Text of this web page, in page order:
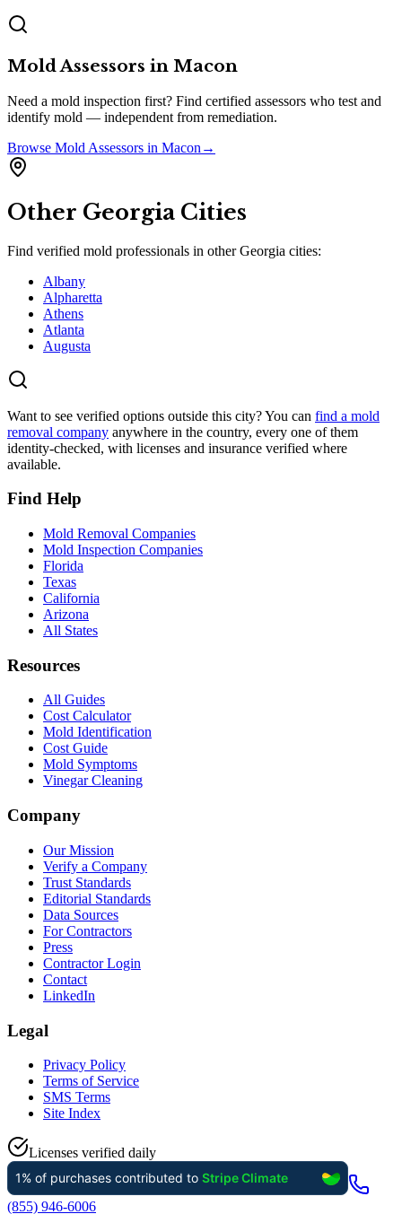
Mold Assessors in Macon
Need a mold inspection first? Find certified assessors who test and
identify mold — independent from remediation.
Browse Mold Assessors in Macon →
Other Georgia Cities
Find verified mold professionals in otherGeorgia cities:
Albany
Alpharetta
Athens
Atlanta
Augusta
Want to see verified options outside this city? You can find a mold
removal company anywhere in the country, every one of them
identity-checked, with licenses and insurance verified where
available.
Find Help
Mold Removal Companies
Mold Inspection Companies
Florida
Texas
California
Arizona
All States
Resources
All Guides
Cost Calculator
Mold Identification
Cost Guide
Mold Symptoms
Vinegar Cleaning
Company
Our Mission
Verify a Company
Trust Standards
Editorial Standards
Data Sources
For Contractors
Press
Contractor Login
Contact
LinkedIn
Legal
Privacy Policy
Terms of Service
SMS Terms
Site Index
Licenses verified daily
(855) 946-6006